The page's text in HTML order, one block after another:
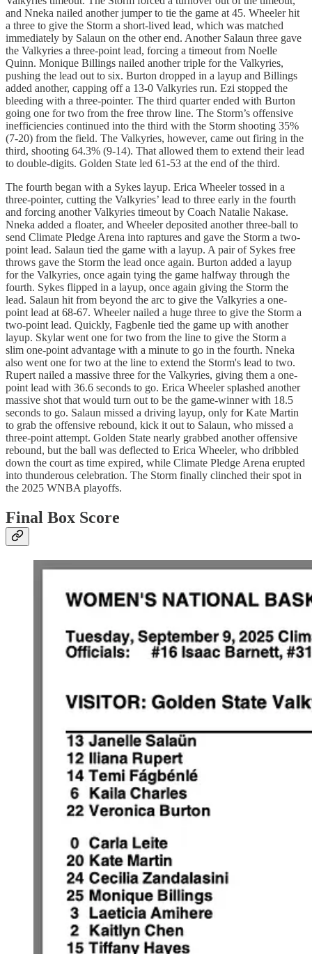
and Nneka nailed another jumper to tie the game at 45. Wheeler hit
a three to give the Storm a short-lived lead, which was matched
immediately by Salaun on the other end. Another Salaun three gave
the Valkyries a three-point lead, forcing a timeout from Noelle
Quinn. Monique Billings nailed another triple for the Valkyries,
pushing the lead out to six. Burton dropped in a layup and Billings
added another, capping off a 13-0 Valkyries run. Ezi stopped the
bleeding with a three-pointer. The third quarter ended with Burton
going one for two from the free throw line. The Storm’s offensive
inefficiencies continued into the third with the Storm shooting 35%
(7-20) from the field. The Valkyries, however, came out firing in the
third, shooting 64.3% (9-14). That allowed them to extend their lead
to double-digits. Golden State led 61-53 at the end of the third.
The fourth began with a Sykes layup. Erica Wheeler tossed in a
three-pointer, cutting the Valkyries’ lead to three early in the fourth
and forcing another Valkyries timeout by Coach Natalie Nakase.
Nneka added a floater, and Wheeler deposited another three-ball to
send Climate Pledge Arena into raptures and gave the Storm a two-
point lead. Salaun tied the game with a layup. A pair of Sykes free
throws gave the Storm the lead once again. Burton added a layup
for the Valkyries, once again tying the game halfway through the
fourth. Sykes flipped in a layup, once again giving the Storm the
lead. Salaun hit from beyond the arc to give the Valkyries a one-
point lead at 68-67. Wheeler nailed a huge three to give the Storm a
two-point lead. Quickly, Fagbenle tied the game up with another
layup. Skylar went one for two from the line to give the Storm a
slim one-point advantage with a minute to go in the fourth. Nneka
also went one for two at the line to extend the Storm's lead to two.
Rupert nailed a massive three for the Valkyries, giving them a one-
point lead with 36.6 seconds to go. Erica Wheeler splashed another
massive shot that would turn out to be the game-winner with 18.5
seconds to go. Salaun missed a driving layup, only for Kate Martin
to grab the offensive rebound, kick it out to Salaun, who missed a
three-point attempt. Golden State nearly grabbed another offensive
rebound, but the ball was deflected to Erica Wheeler, who dribbled
down the court as time expired, while Climate Pledge Arena erupted
into thunderous celebration. The Storm finally clinched their spot in
the 2025 WNBA playoffs.
Final Box Score